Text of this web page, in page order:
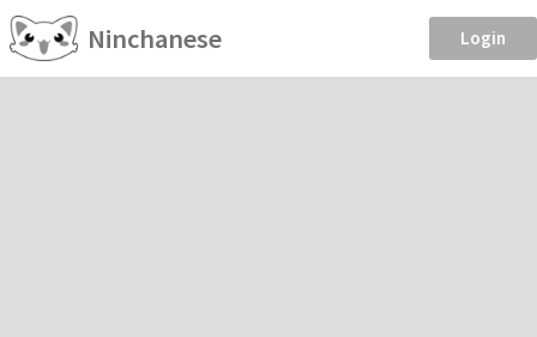
Ninchanese Login